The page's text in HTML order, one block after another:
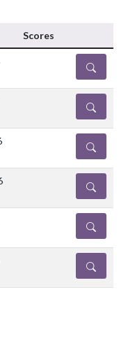
Scores
DETAILS
DETAILS
DETAILS
DETAILS
DETAILS
DETAILS